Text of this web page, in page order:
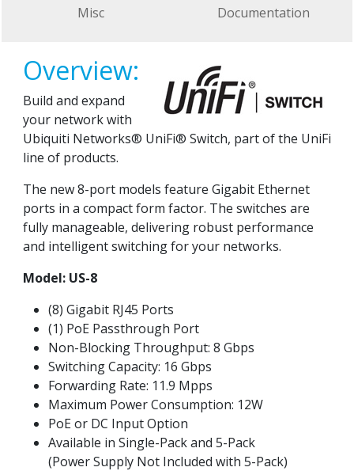
Misc Documentation
Overview:
Build and expand
your network with
Ubiquiti Networks® UniFi® Switch, part of the UniFi
line of products.
The new 8-port models feature Gigabit Ethernet
ports in a compact form factor. The switches are
fully manageable, delivering robust performance
and intelligent switching for your networks.
Model: US-8
(8) Gigabit RJ45 Ports
(1) PoE Passthrough Port
Non-Blocking Throughput: 8 Gbps
Switching Capacity: 16 Gbps
Forwarding Rate: 11.9 Mpps
Maximum Power Consumption: 12W
PoE or DC Input Option
Available in Single-Pack and 5-Pack
(Power Supply Not Included with 5-Pack)